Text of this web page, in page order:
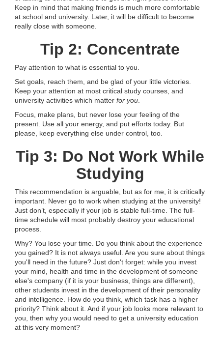
Keep in mind that making friends is much more comfortable
at school and university. Later, it will be difficult to become
really close with someone.
Tip 2: Concentrate
Pay attention to what is essential to you.
Set goals, reach them, and be glad of your little victories.
Keep your attention at most critical study courses, and
university activities which matter for you
Focus, make plans, but never lose your feeling of the
present. Use all your energy, and put efforts today. But
please, keep everything else under control, too.
Tip 3: Do Not Work While
Studying
This recommendation is arguable, but as for me, it is critically
important. Never go to work when studying at the university!
Just don’t, especially if your job is stable full-time. The full-
time schedule will most probably destroy your educational
process.
Why? You lose your time. Do you think about the experience
you gained? It is not always useful. Are you sure about things
you'll need in the future? Just don't forget: while you invest
your mind, health and time in the development of someone
else's company (if it is your business, things are different),
other students invest in the development of their personality
and intelligence. How do you think, which task has a higher
priority? Think about it. And if your job looks more relevant to
you, then why you would need to get a university education
at this very moment?